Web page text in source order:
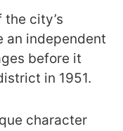
city’s
an independent
before it
in 1951.
character